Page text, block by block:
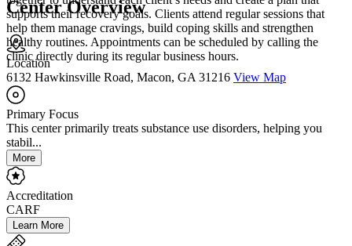
supports their recovery goals. Clients attend regular sessions that
help them manage cravings, build coping skills and strengthen
healthy routines. Appointments can be scheduled by calling the
clinic directly during its regular business hours.
Center Overview
Location
6132 Hawkinsville Road, Macon, GA 31216 View Map
Primary Focus
This center primarily treats substance use disorders, helping you
stabil...
More
Accreditation
CARF
Learn More